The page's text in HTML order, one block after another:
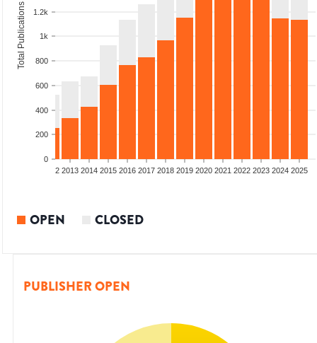
0
200
400
600
800
1k
1.2k
Total Publications
2012 2013 2014 2015 2016 2017 2018 2019 2020 2021 2022 2023 2024 2025
OPEN CLOSED
PUBLISHER OPEN